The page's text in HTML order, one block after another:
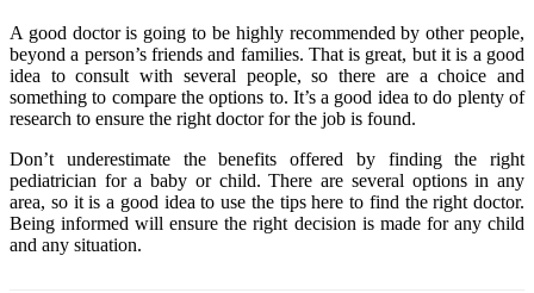
A good doctor is going to be highly recommended by other people,
beyond a person’s friends and families. That is great, but it is a good
idea to consult with several people, so there are a choice and
something to compare the options to. It’s a good idea to do plenty of
research to ensure the right doctor for the job is found.
Don’t underestimate the benefits offered by finding the right
pediatrician for a baby or child. There are several options in any
area, so it is a good idea to use the tips here to find the right doctor.
Being informed will ensure the right decision is made for any child
and any situation.